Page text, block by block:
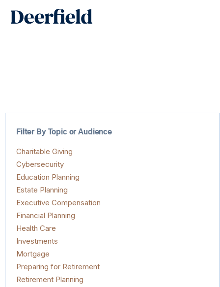
Filter By Topic or Audience
Charitable Giving
Cybersecurity
Education Planning
Estate Planning
Executive Compensation
Financial Planning
Health Care
Investments
Mortgage
Preparing for Retirement
Retirement Planning